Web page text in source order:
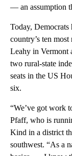
— an assumption
Today, Democrats
country’s ten
Leahy in
two rural-state
seats in the US
six.
“We’ve got work
Pfaff, who is
Kind in a district
southwest. “As a